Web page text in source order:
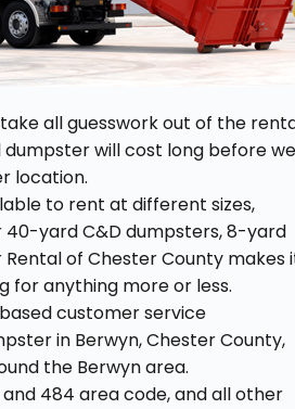
all guesswork out of the
will cost long before we
location.
to rent at different sizes,
yard C&D dumpsters, 8-yard
of Chester County makes
for anything more or less.
customer service
in Berwyn, Chester County,
the Berwyn area.
and 484 area code, and all other